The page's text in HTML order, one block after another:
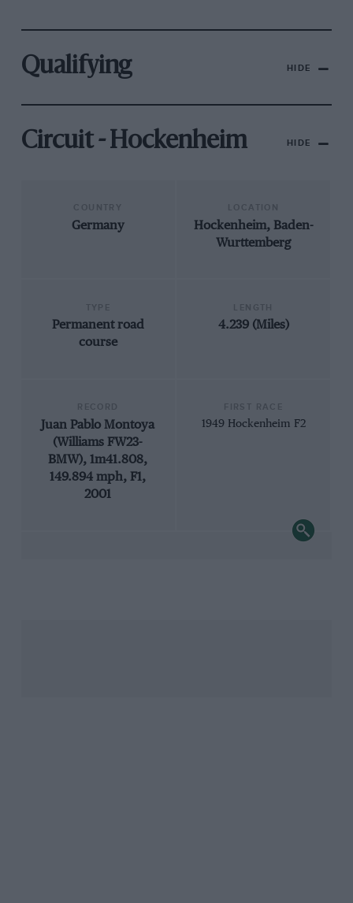
Qualifying HIDE
Circuit - Hockenheim HIDE
Germany
Hockenheim, Baden-
Wurttemberg
Permanent road
course
4.239 (Miles)
Juan Pablo Montoya
(Williams FW23-
BMW), 1m41.808,
149.894 mph, F1,
2001
1949 Hockenheim F2